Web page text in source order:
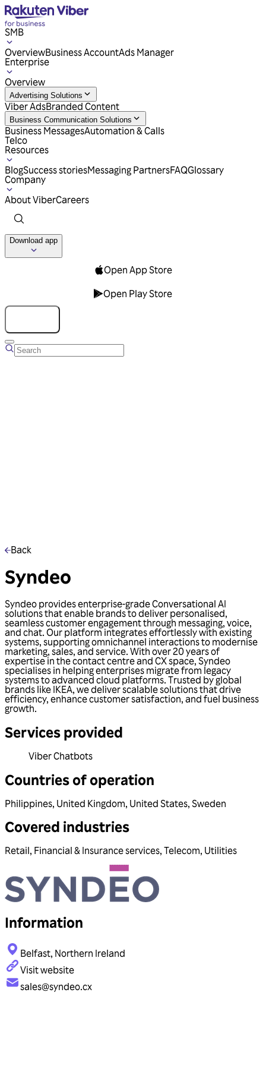
SMB
OverviewBusiness AccountAds Manager
Enterprise
Overview
Advertising Solutions
Viber AdsBranded Content
Business Communication Solutions
Business MessagesAutomation & Calls
Telco
Resources
BlogSuccess storiesMessaging PartnersFAQGlossary
Company
About ViberCareers
Download app
Open App Store
Open Play Store
Back
Syndeo
Syndeo provides enterprise-grade Conversational AI
solutions that enable brands to deliver personalised,
seamless customer engagement through messaging, voice,
and chat. Our platform integrates effortlessly with existing
systems, supporting omnichannel interactions to modernise
marketing, sales, and service. With over 20 years of
expertise in the contact centre and CX space, Syndeo
specialises in helping enterprises migrate from legacy
systems to advanced cloud platforms. Trusted by global
brands like IKEA, we deliver scalable solutions that drive
efficiency, enhance customer satisfaction, and fuel business
growth.
Services provided
Viber Chatbots
Countries of operation
Philippines, United Kingdom, United States, Sweden
Covered industries
Retail, Financial & Insurance services, Telecom, Utilities
Information
Belfast, Northern Ireland
Visit website
sales@syndeo.cx